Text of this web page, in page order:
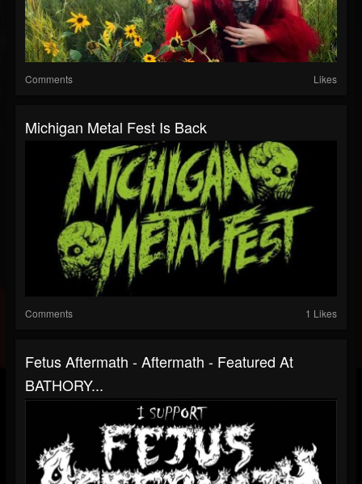
Comments Likes
Michigan Metal Fest Is Back
Comments 1 Likes
Fetus Aftermath - Aftermath - Featured At
BATHORY...